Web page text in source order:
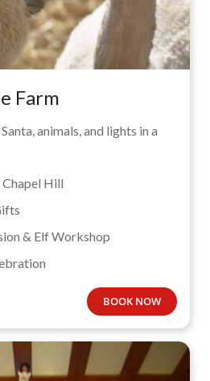
Farm
animals, and lights in a
Hill
& Elf Workshop
BOOK NOW